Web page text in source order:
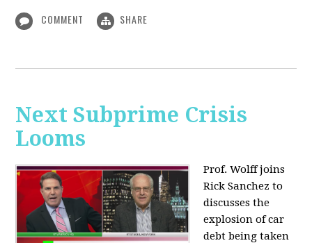
COMMENT SHARE
Next Subprime Crisis
Looms
Prof. Wolff joins
Rick Sanchez to
discusses the
explosion of car
debt being taken